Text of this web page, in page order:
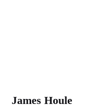
James Houle